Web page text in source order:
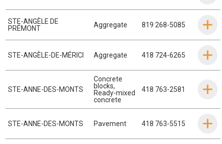
STE-ANGÈLE DE
PRÉMONT
Aggregate 819 268-5085
STE-ANGÈLE-DE-MÉRICI Aggregate 418 724-6265
STE-ANNE-DES-MONTS
Concrete
blocks,
Ready-mixed
concrete
418 763-2581
STE-ANNE-DES-MONTS Pavement 418 763-5515